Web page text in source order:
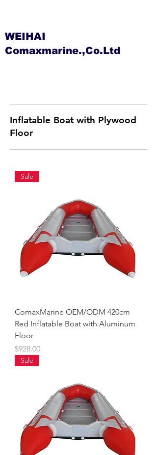
WEIHAI
Comaxmarine.,Co.Ltd
Inflatable Boat with Plywood
Floor
Sale
ComaxMarine OEM/ODM 420cm
Red Inflatable Boat with Aluminum
Floor
Price
$928.00
Sale